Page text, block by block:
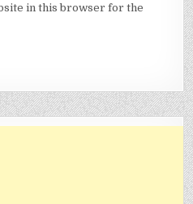
in this browser for the